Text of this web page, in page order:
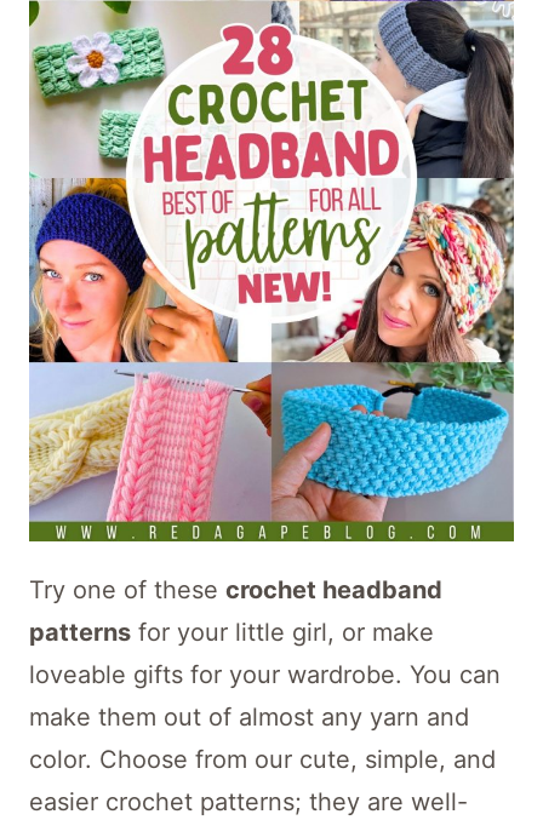
Try one of these crochet headband
patterns for your little girl, or make
loveable gifts for your wardrobe. You can
make them out of almost any yarn and
color. Choose from our cute, simple, and
easier crochet patterns; they are well-